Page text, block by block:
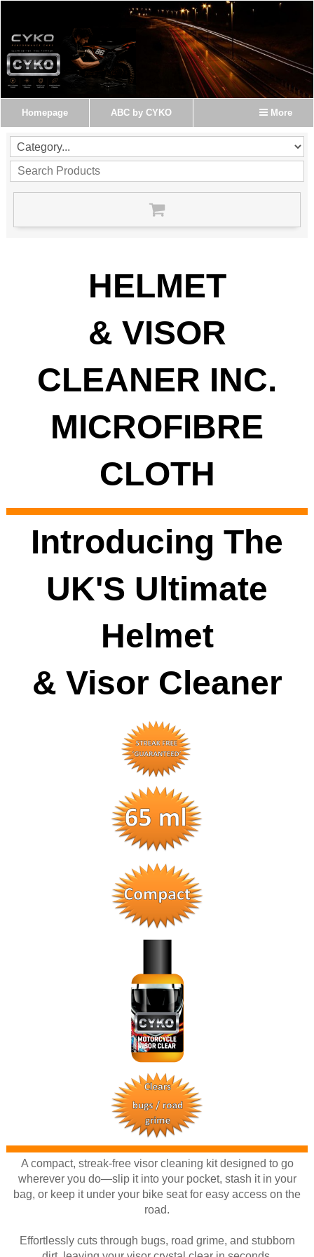
More
Homepage ABC by CYKO
HELMET
& VISOR
CLEANER INC.
MICROFIBRE
CLOTH
Introducing The
UK'S Ultimate
Helmet
& Visor Cleaner
A compact, streak-free visor cleaning kit designed to go
wherever you do—slip it into your pocket, stash it in your
bag, or keep it under your bike seat for easy access on the
road.
Effortlessly cuts through bugs, road grime, and stubborn